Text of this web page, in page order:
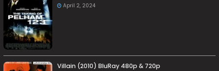
April 2, 2024
Villain (2010) BluRay 480p & 720p